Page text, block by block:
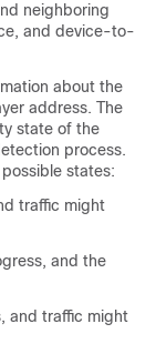
neighboring
and device-to-
about the
address. The
state of the
process.
states:
traffic might
and the
and traffic might